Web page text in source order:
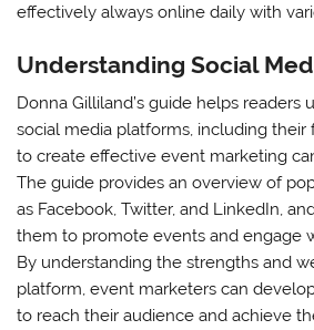
effectively always online daily with
Understanding Social
Donna Gilliland’s guide helps readers
social media platforms, including their
to create effective event marketing
The guide provides an overview of
as Facebook, Twitter, and LinkedIn,
them to promote events and engage
By understanding the strengths and
platform, event marketers can
to reach their audience and achieve